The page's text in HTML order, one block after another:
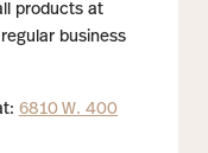
products at
business
6810 W. 400